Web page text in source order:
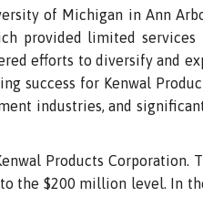
of Michigan in Ann
provided limited
efforts to diversify and
success for Kenwal
industries, and
Products Corporation.
$200 million level. In